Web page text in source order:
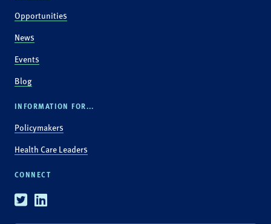
Opportunities
News
Events
Blog
INFORMATION FOR...
Policymakers
Health Care Leaders
CONNECT
TwitterLinkedin